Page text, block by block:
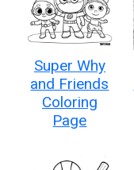
Super Why
and Friends
Coloring
Page